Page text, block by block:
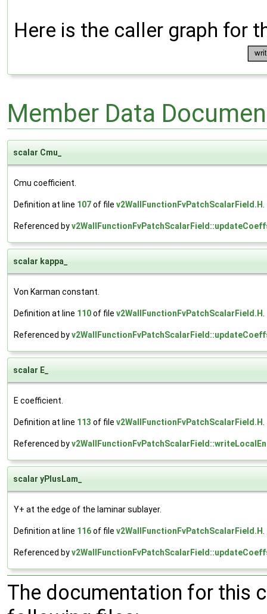
Here is the caller graph for
Member Data
scalar Cmu_
Cmu coefficient.
Definition at line 107of file v2WallFunctionFvPatchScalarField.H
Referenced by
scalar kappa_
Von Karman constant.
Definition at line 110of file v2WallFunctionFvPatchScalarField.H
Referenced by
scalar E_
E coefficient.
Definition at line 113 of file v2WallFunctionFvPatchScalarField.H
Referenced by
scalar yPlusLam_
Y+ at the edge of the laminar sublayer.
Definition at line 116of file v2WallFunctionFvPatchScalarField.H
Referenced by
The documentation for this